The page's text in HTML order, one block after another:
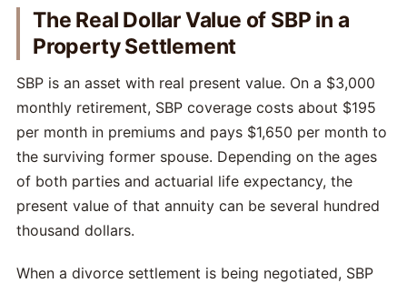
The Real Dollar Value of SBP in a
Property Settlement
SBP is an asset with real present value. On a $3,000
monthly retirement, SBP coverage costs about $195
per month in premiums and pays $1,650 per month to
the surviving former spouse. Depending on the ages
of both parties and actuarial life expectancy, the
present value of that annuity can be several hundred
thousand dollars.
When a divorce settlement is being negotiated, SBP